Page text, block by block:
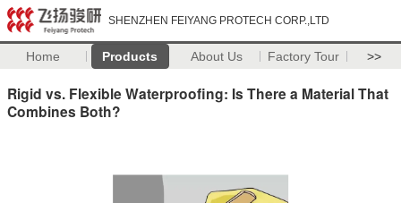
SHENZHEN FEIYANG PROTECH CORP.,LTD
Home Products About Us Factory Tour >>
Rigid vs. Flexible Waterproofing: Is There a Material That
Combines Both?